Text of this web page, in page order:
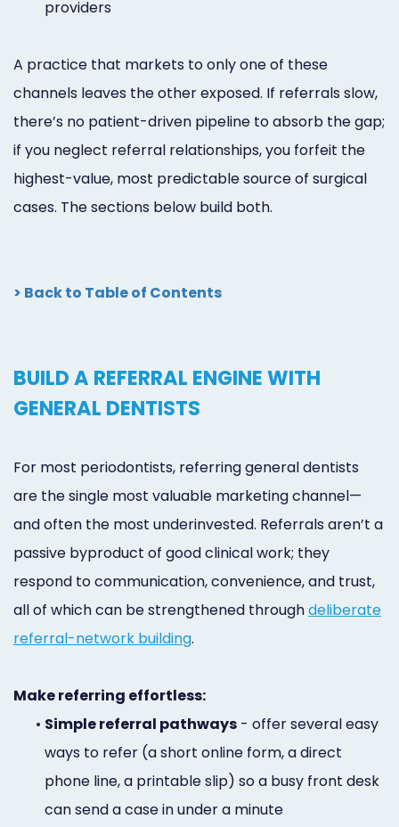
providers
A practice that markets to only one of these
channels leaves the other exposed. If referrals slow,
there’s no patient-driven pipeline to absorb the gap;
if you neglect referral relationships, you forfeit the
highest-value, most predictable source of surgical
cases. The sections below build both.
> Back to Table of Contents
BUILD A REFERRAL ENGINE WITH
GENERAL DENTISTS
For most periodontists, referring general dentists
are the single most valuable marketing channel—
and often the most underinvested. Referrals aren’t a
passive byproduct of good clinical work; they
respond to communication, convenience, and trust,
all of which can be strengthened throughdeliberate
referral-network building.
Make referring effortless:
• Simple referral pathways - offer several easy
ways to refer (a short online form, a direct
phone line, a printable slip) so a busy front desk
can send a case in under a minute